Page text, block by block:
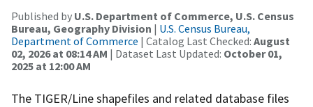
Published by U.S. Department of Commerce, U.S. Census
Bureau, Geography Division | U.S. Census Bureau,
Department of Commerce | Catalog Last Checked: August
02, 2026 at 08:14 AM | Dataset Last Updated: October 01,
2025 at 12:00 AM
The TIGER/Line shapefiles and related database files